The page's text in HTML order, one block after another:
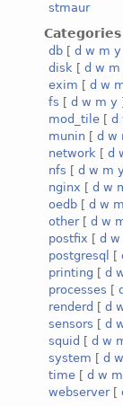
stmaur
Categories
db [ d w m y
disk [ d w m
exim [ d w
fs [ d w m y ]
mod_tile [ d
munin [ d w
network [ d
nfs [ d w m y
nginx [ d w
oedb [ d w m
other[ d w
postfix [ d w
postgresql
[
printing [ d
processes [ d
renderd [ d
sensors [ d
squid [ d w
system [ d w
time [ d w m
webserver[